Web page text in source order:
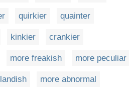
quirkier quainter
kinkier crankier
more freakish more peculiar
more abnormal